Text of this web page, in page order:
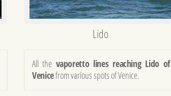
Lido
All the vaporetto lines reaching Lido of
Venicefrom various spots of Venice.